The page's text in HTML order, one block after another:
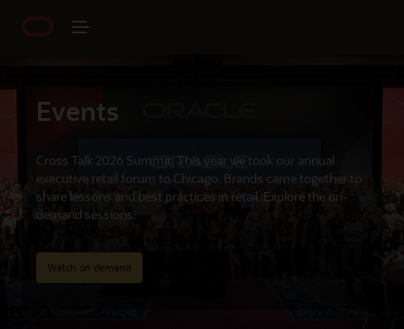
Events
Cross Talk 2026 Summit: This year we took our annual
executive retail forum to Chicago. Brands came together to
share lessons and best practices in retail. Explore the on-
demand sessions.
Watch on demand